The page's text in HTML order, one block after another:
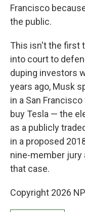
Francisco
the public.
This isn't the first
into court to
duping investors
years ago, Musk
in a San
buy Tesla — the
as a publicly
in a proposed
nine-member jury
that case.
Copyright 2026